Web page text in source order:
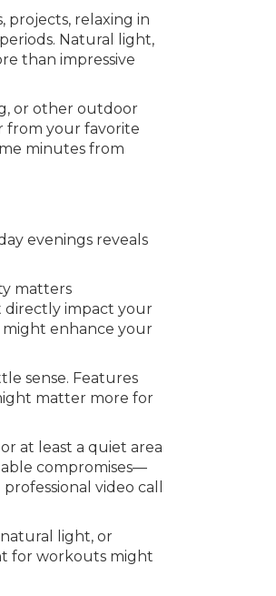
projects, relaxing in
Natural light,
than impressive
or other outdoor
from your favorite
minutes from
evenings reveals
matters
directly impact your
might enhance your
sense. Features
matter more for
at least a quiet area
compromises—
video call
light, or
for workouts might